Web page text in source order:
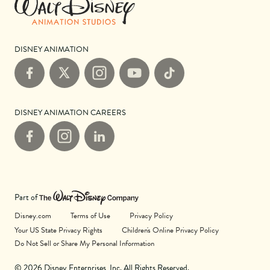
DISNEY ANIMATION
FacebookX InstagramYouTube TikTok
DISNEY ANIMATION CAREERS
FacebookInstagramLinkedIn
Part of
Disney.com Terms of Use
Privacy Policy
Your US State Privacy Rights
Children's Online Privacy Policy
Do Not Sell or Share My Personal Information